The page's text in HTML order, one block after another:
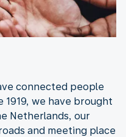
connected people
1919, we have brought
Netherlands, our
and meeting place